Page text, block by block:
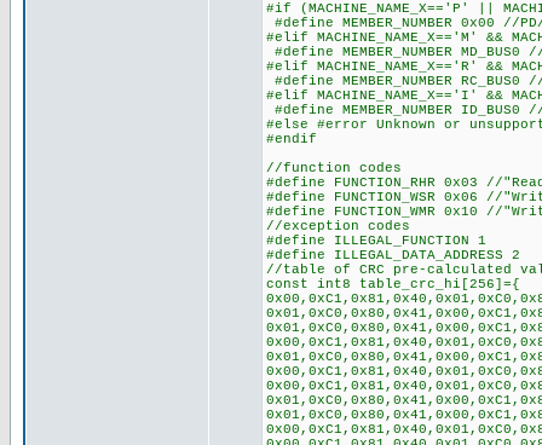
#if (MACHINE_NAME_X=='P' ||
#define MEMBER_NUMBER 0x00 //
#elif MACHINE_NAME_X=='M' &&
#define MEMBER_NUMBER
#elif MACHINE_NAME_X=='R' &&
#define MEMBER_NUMBER
#elif MACHINE_NAME_X=='I' &&
#define MEMBER_NUMBER
#else #error Unknown or
#endif
//function codes
#define FUNCTION_RHR 0x03 //
#define FUNCTION_WSR 0x06 //
#define FUNCTION_WMR 0x10 //
//exception codes
#define ILLEGAL_FUNCTION 1
#define ILLEGAL_DATA_ADDRESS 2
//table of CRC pre-calculated
const int8 table_crc_hi[256]={